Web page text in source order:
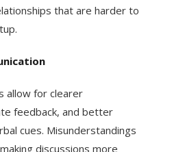
that are harder to
allow for clearer
feedback, and better
cues. Misunderstandings
discussions more